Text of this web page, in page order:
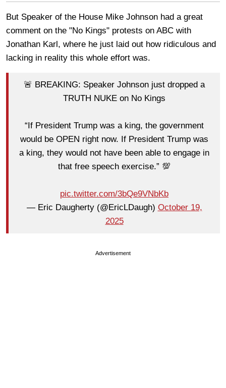
But Speaker of the House Mike Johnson had a great
comment on the "No Kings" protests on ABC with
Jonathan Karl, where he just laid out how ridiculous and
lacking in reality this whole effort was.
🚨 BREAKING: Speaker Johnson just dropped a
TRUTH NUKE on No Kings
“If President Trump was a king, the government
would be OPEN right now. If President Trump was
a king, they would not have been able to engage in
that free speech exercise.” 💯
pic.twitter.com/3bQe9VNbKb
— Eric Daugherty (@EricLDaugh) October 19,
2025
Advertisement